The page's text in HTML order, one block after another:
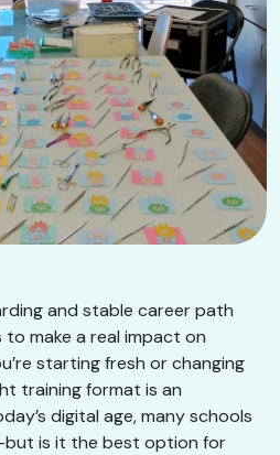
and stable career path
make a real impact on
starting fresh or changing
training format is an
digital age, many schools
is it the best option for